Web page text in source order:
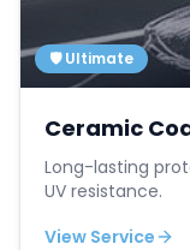
🛡️ Ultimate
Ceramic
Long-lasting
UV resistance.
View Service